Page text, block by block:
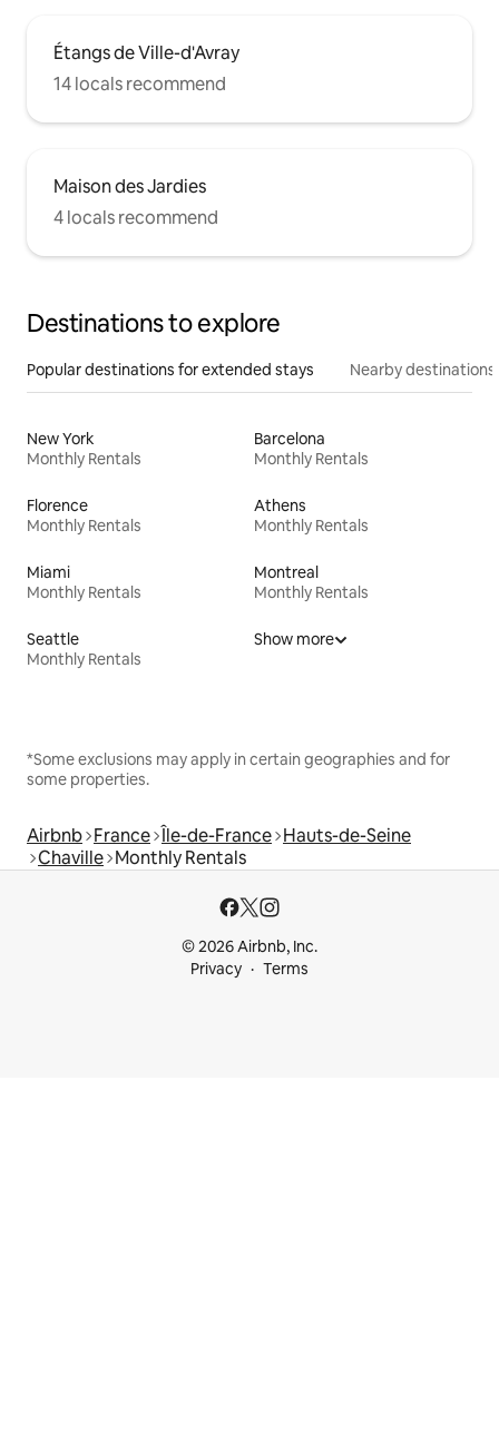
Étangs de Ville-d'Avray
14 locals recommend
Maison des Jardies
4 locals recommend
Destinations to explore
Popular destinations for extended stays Nearby destinations
New York
Monthly Rentals
Barcelona
Monthly Rentals
Florence
Monthly Rentals
Athens
Monthly Rentals
Miami
Monthly Rentals
Montreal
Monthly Rentals
Seattle
Monthly Rentals
Show more
*Some exclusions may apply in certain geographies and for
some properties.
Airbnb France Île-de-France Hauts-de-Seine
Chaville Monthly Rentals
© 2026 Airbnb, Inc.
Privacy
Terms